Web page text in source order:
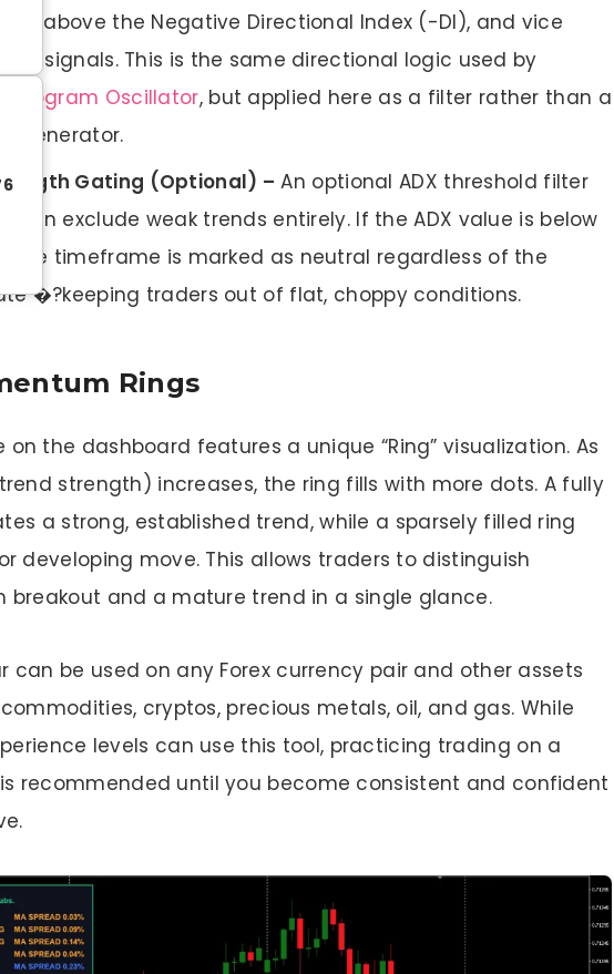
be above the Negative Directional Index (-DI), and vice
signals. This is the same directional logic used by
Histogram Oscillator, but applied here as a filter rather than a
generator.
Gating (Optional) – An optional ADX threshold filter
can exclude weak trends entirely. If the ADX value is below
the timeframe is marked as neutral regardless of the
�?keeping traders out of flat, choppy conditions.
Rings
the dashboard features a unique “Ring” visualization. As
strength) increases, the ring fills with more dots. A fully
a strong, established trend, while a sparsely filled ring
developing move. This allows traders to distinguish
breakout and a mature trend in a single glance.
can be used on any Forex currency pair and other assets
cryptos, precious metals, oil, and gas. While
levels can use this tool, practicing trading on a
recommended until you become consistent and confident